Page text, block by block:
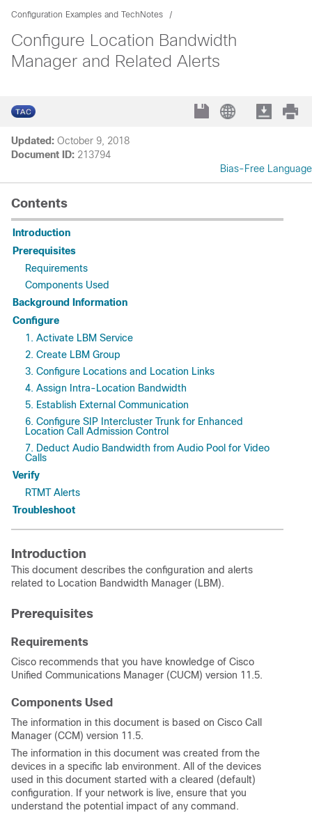
Configuration Examples and TechNotes
Configure Location Bandwidth
Manager and Related Alerts
Updated: October 9, 2018
Document ID: 213794
Bias-Free Language
Contents
Introduction
Prerequisites
Requirements
Components Used
Background Information
Configure
1. Activate LBM Service
2. Create LBM Group
3. Configure Locations and Location Links
4. Assign Intra-Location Bandwidth
5. Establish External Communication
6. Configure SIP Intercluster Trunk for Enhanced
Location Call Admission Control
7. Deduct Audio Bandwidth from Audio Pool for Video
Calls
Verify
RTMT Alerts
Troubleshoot
Introduction
This document describes the configuration and alerts
related to Location Bandwidth Manager (LBM).
Prerequisites
Requirements
Cisco recommends that you have knowledge of Cisco
Unified Communications Manager (CUCM) version 11.5.
Components Used
The information in this document is based on Cisco Call
Manager (CCM) version 11.5.
The information in this document was created from the
devices in a specific lab environment. All of the devices
used in this document started with a cleared (default)
configuration. If your network is live, ensure that you
understand the potential impact of any command.